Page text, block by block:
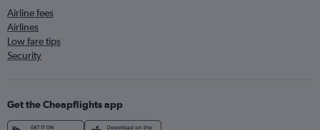
Airline fees
Airlines
Low fare tips
Security
Get the Cheapflights app